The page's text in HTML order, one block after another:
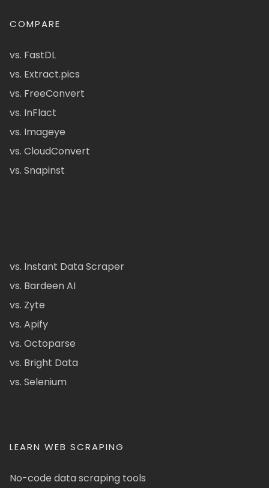
COMPARE
vs. FastDL
vs. Extract.pics
vs. FreeConvert
vs. InFlact
vs. Imageye
vs. CloudConvert
vs. Snapinst
vs. Instant Data Scraper
vs. Bardeen AI
vs. Zyte
vs. Apify
vs. Octoparse
vs. Bright Data
vs. Selenium
LEARN WEB SCRAPING
No-code data scraping tools